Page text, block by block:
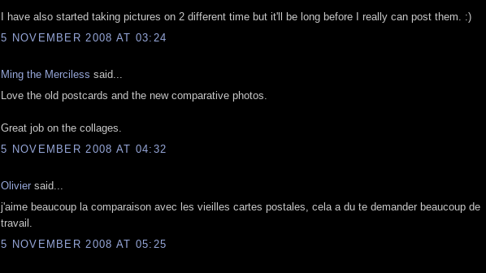
I have also started taking pictures on 2 different time but it'll be long before I really can post them. :)
5 NOVEMBER 2008 AT 03:24
Ming the Merciless said...
Love the old postcards and the new comparative photos.
Great job on the collages.
5 NOVEMBER 2008 AT 04:32
Olivier said...
j'aime beaucoup la comparaison avec les vieilles cartes postales, cela a du te demander beaucoup de
travail.
5 NOVEMBER 2008 AT 05:25